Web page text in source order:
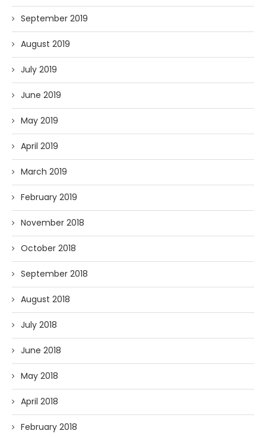
September 2019
August 2019
July 2019
June 2019
May 2019
April 2019
March 2019
February 2019
November 2018
October 2018
September 2018
August 2018
July 2018
June 2018
May 2018
April 2018
February 2018